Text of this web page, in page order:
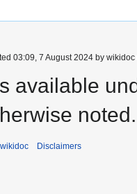
03:09, 7 August 2024 by wikidoc
available
noted.
Disclaimers